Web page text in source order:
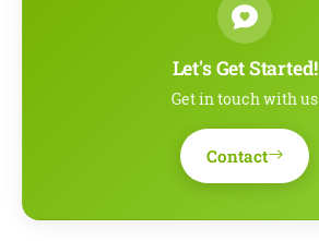
Let's Get Started!
Get in touch with us
Contact